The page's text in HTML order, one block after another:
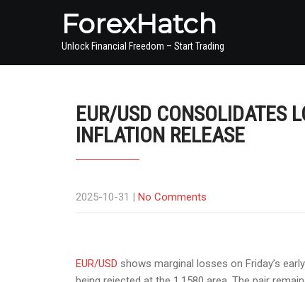
ForexHatch
Unlock Financial Freedom – Start Trading
EUR/USD CONSOLIDATES
INFLATION RELEASE
2025-10-31 | No Comments
EUR/USD shows marginal losses on Friday’s